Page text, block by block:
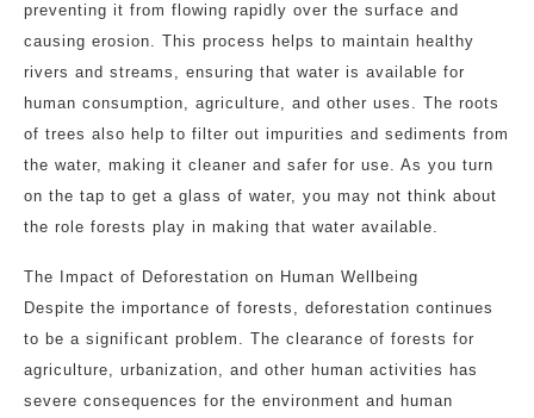
preventing it from flowing rapidly over the surface and
causing erosion. This process helps to maintain healthy
rivers and streams, ensuring that water is available for
human consumption, agriculture, and other uses. The roots
of trees also help to filter out impurities and sediments from
the water, making it cleaner and safer for use. As you turn
on the tap to get a glass of water, you may not think about
the role forests play in making that water available.
The Impact of Deforestation on Human Wellbeing
Despite the importance of forests, deforestation continues
to be a significant problem. The clearance of forests for
agriculture, urbanization, and other human activities has
severe consequences for the environment and human